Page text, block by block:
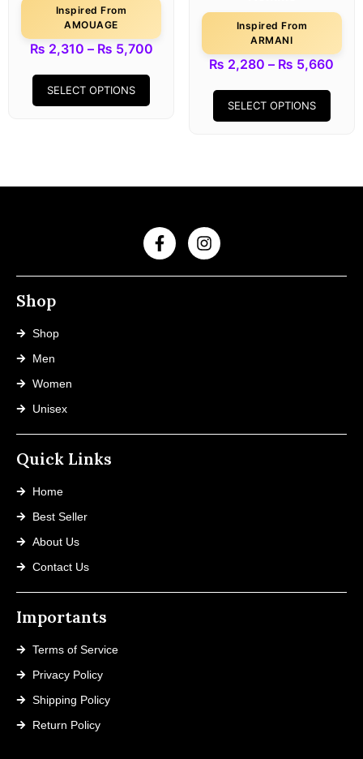
Inspired From
AMOUAGE
₨ 2,310 – ₨ 5,700
SELECT OPTIONS
Inspired From
ARMANI
₨ 2,280 – ₨ 5,660
SELECT OPTIONS
Shop
Shop
Men
Women
Unisex
Quick Links
Home
Best Seller
About Us
Contact Us
Importants
Terms of Service
Privacy Policy
Shipping Policy
Return Policy